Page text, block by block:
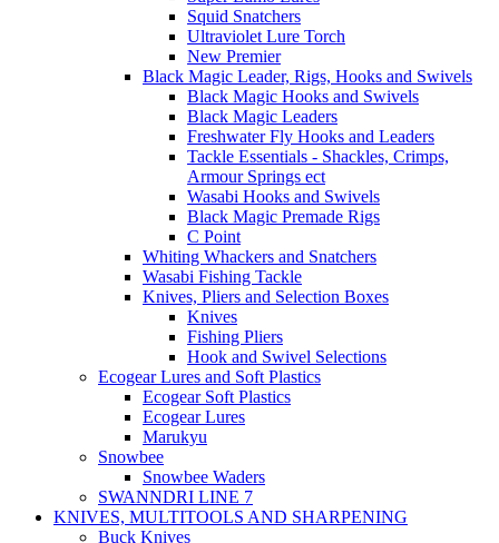
Squid Snatchers
Ultraviolet Lure Torch
New Premier
Black Magic Leader, Rigs, Hooks and Swivels
Black Magic Hooks and Swivels
Black Magic Leaders
Freshwater Fly Hooks and Leaders
Tackle Essentials - Shackles, Crimps,
Armour Springs ect
Wasabi Hooks and Swivels
Black Magic Premade Rigs
C Point
Whiting Whackers and Snatchers
Wasabi Fishing Tackle
Knives, Pliers and Selection Boxes
Knives
Fishing Pliers
Hook and Swivel Selections
Ecogear Lures and Soft Plastics
Ecogear Soft Plastics
Ecogear Lures
Marukyu
Snowbee
Snowbee Waders
SWANNDRI LINE 7
KNIVES, MULTITOOLS AND SHARPENING
Buck Knives